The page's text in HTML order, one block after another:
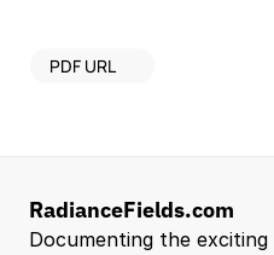
PDF URL
RadianceFields.com
Documenting the